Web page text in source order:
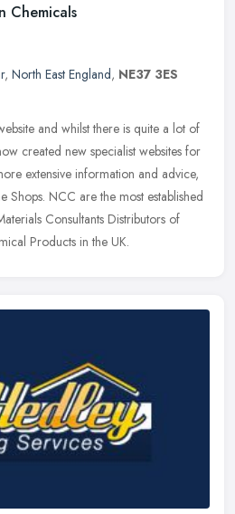
Chemicals
, North East England, NE37 3ES
and whilst there is quite a lot of
created new specialist websites for
extensive information and advice,
NCC are the most established
Consultants Distributors of
Products in the UK.